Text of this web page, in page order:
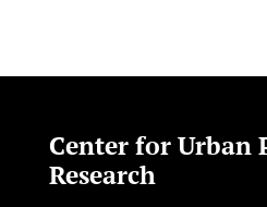
Center for Urban
Research